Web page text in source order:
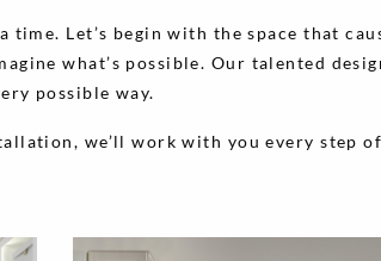
time. Let’s begin with the space that
what’s possible. Our talented
possible way.
we’ll work with you every step